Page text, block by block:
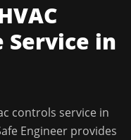
Service in
controls service in
Engineer provides